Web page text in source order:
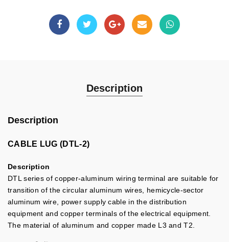
Description
Description
CABLE LUG (DTL-2)
Description
DTL series of copper-aluminum wiring terminal are suitable for
transition of the circular aluminum wires, hemicycle-sector
aluminum wire, power supply cable in the distribution
equipment and copper terminals of the electrical equipment.
The material of aluminum and copper made L3 and T2.